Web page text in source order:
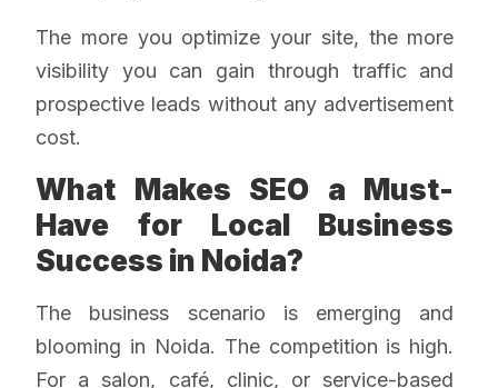
The more you optimize your site, the more
visibility you can gain through traffic and
prospective leads without any advertisement
cost.
What Makes SEO a Must-
Have for Local Business
Success in Noida?
The business scenario is emerging and
blooming in Noida. The competition is high.
For a salon, café, clinic, or service-based